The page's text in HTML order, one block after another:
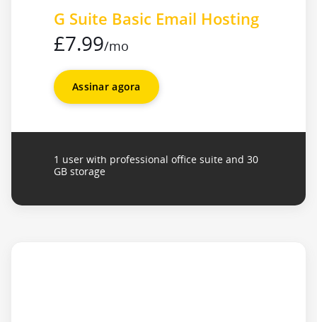
G Suite Basic Email Hosting
£7.99/mo
Assinar agora
1 user with professional office suite and 30
GB storage